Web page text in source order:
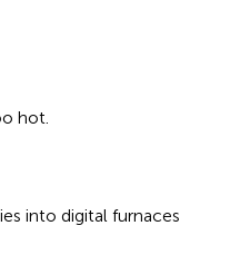
hot.
into digital furnaces